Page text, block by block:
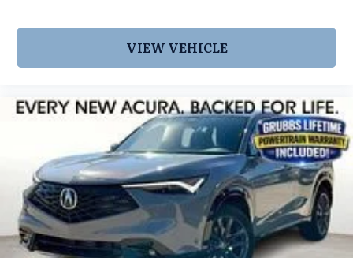
experience from our certified staff of factory
trained specialists. Call us today 210-728-3486 or
visit us at www.INFINITIofsanantonio.com. Price
VIEW VEHICLE